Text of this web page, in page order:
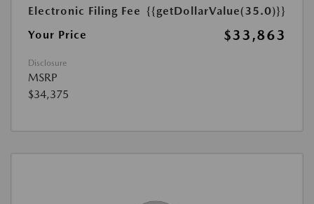
Electronic Filing Fee {{getDollarValue(35.0)}}
Your Price
$33,863
Disclosure
MSRP
$34,375